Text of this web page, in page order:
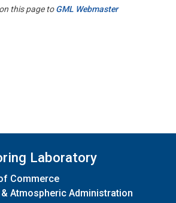
this page toGML Webmaster
Laboratory
Commerce
Atmospheric Administration